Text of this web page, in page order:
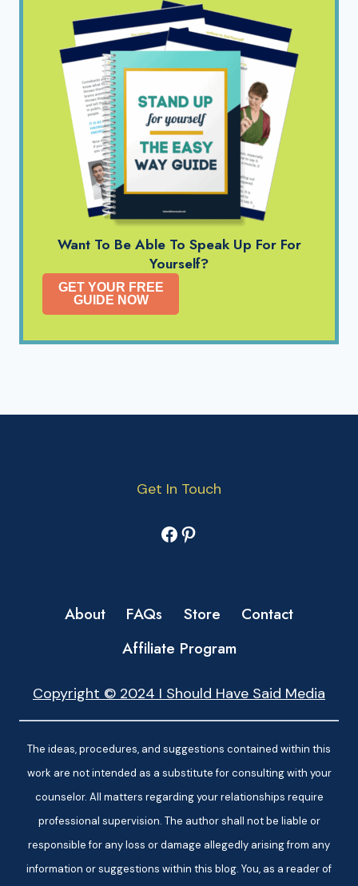
Want To Be Able To Speak Up For For
Yourself?
GET YOUR FREE
GUIDE NOW
Get In Touch
Facebook
Pinterest
About FAQs Store
Contact
Affiliate Program
Copyright © 2024 I Should Have Said Media
The ideas, procedures, and suggestions contained within this
work are not intended as a substitute for consulting with your
counselor. All matters regarding your relationships require
professional supervision. The author shall not be liable or
responsible for any loss or damage allegedly arising from any
information or suggestions within this blog. You, as a reader of